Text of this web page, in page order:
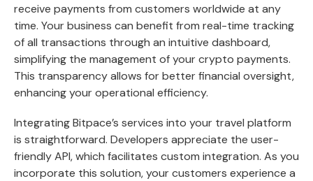
receive payments from customers worldwide at any
time. Your business can benefit from real-time tracking
of all transactions through an intuitive dashboard,
simplifying the management of your crypto payments.
This transparency allows for better financial oversight,
enhancing your operational efficiency.
Integrating Bitpace’s services into your travel platform
is straightforward. Developers appreciate the user-
friendly API, which facilitates custom integration. As you
incorporate this solution, your customers experience a